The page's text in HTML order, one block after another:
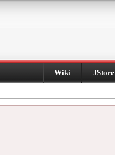
Wiki JStore